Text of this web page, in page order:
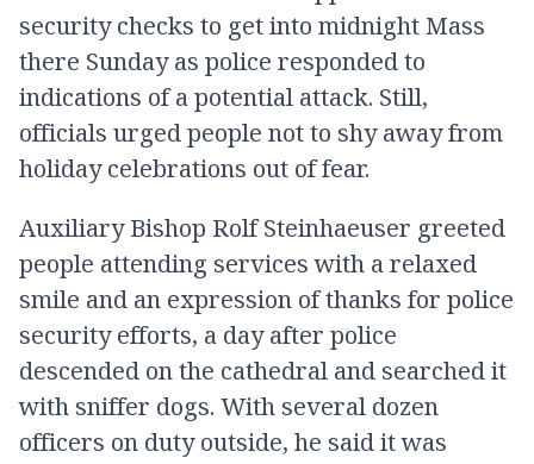
security checks to get into midnight Mass
there Sunday as police responded to
indications of a potential attack. Still,
officials urged people not to shy away from
holiday celebrations out of fear.
Auxiliary Bishop Rolf Steinhaeuser greeted
people attending services with a relaxed
smile and an expression of thanks for police
security efforts, a day after police
descended on the cathedral and searched it
with sniffer dogs. With several dozen
officers on duty outside, he said it was